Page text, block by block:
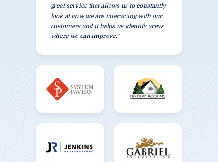
great service that allows us to constantly
look at how we are interacting with our
customers and it helps us identify areas
where we can improve.”